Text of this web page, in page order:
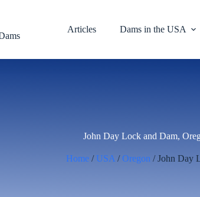
Articles Dams in the USA
John Day Lock and Dam,
Home / USA /Oregon / John Day